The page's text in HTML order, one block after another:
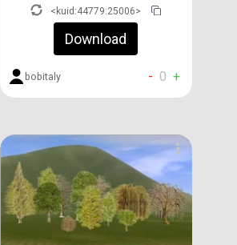
<kuid:44779:25006>
Download
bobitaly - 0 +